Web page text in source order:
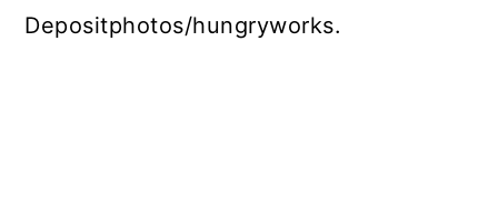
Depositphotos/hungryworks.